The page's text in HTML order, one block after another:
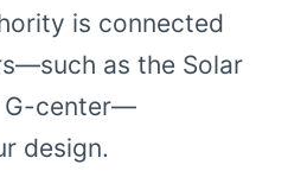
is connected
as the Solar
G-center—
design.